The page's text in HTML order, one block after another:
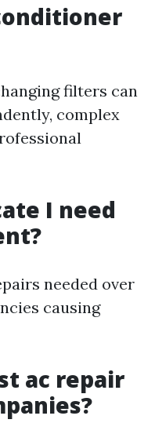
filters can
complex
I need
needed over
causing
ac repair